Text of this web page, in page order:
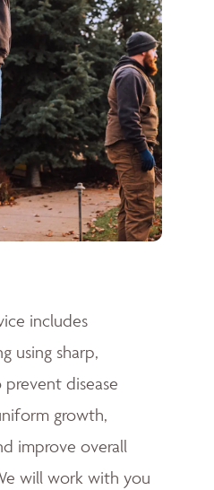
includes
using sharp,
disease
growth,
improve overall
will work with you